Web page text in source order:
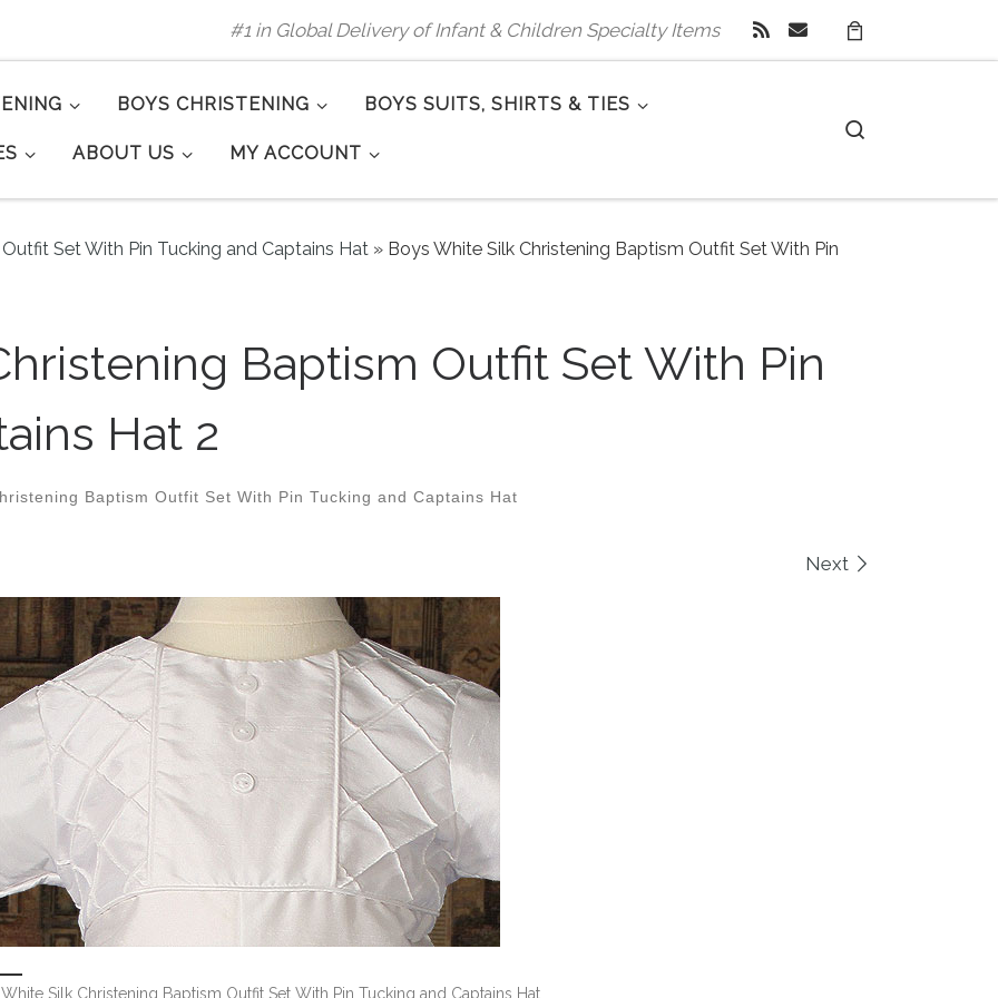
#1 in Global Delivery of Infant & Children Specialty Items
BOYS CHRISTENING BOYS SUITS, SHIRTS & TIES
ABOUT US MY ACCOUNT
Set With Pin Tucking and Captains Hat » Boys White Silk Christening Baptism Outfit Set With Pin
Baptism Outfit Set With Pin
Hat 2
Baptism Outfit Set With Pin Tucking and Captains Hat
Next
Silk Christening Baptism Outfit Set With Pin Tucking and Captains Hat